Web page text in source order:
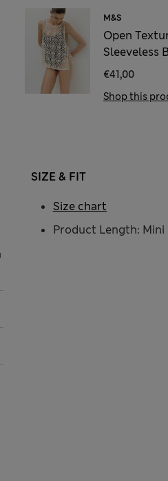
M&S
Open
Sleeveless
€41,00
Shop this
SIZE & FIT
Product Length: Mini
Size chart